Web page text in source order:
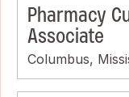
Pharmacy
Associate
Columbus,